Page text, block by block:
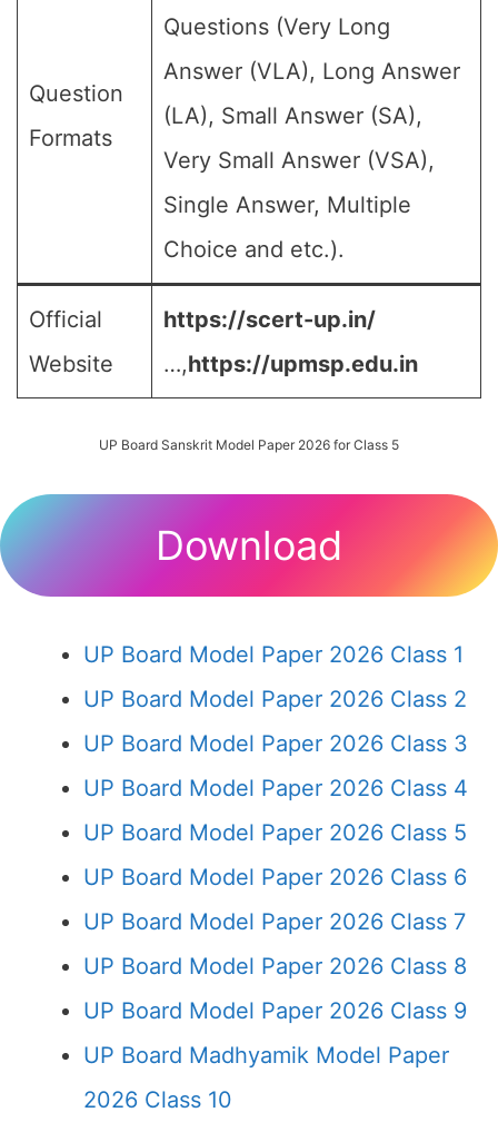
Question
Formats
Questions (Very Long
Answer (VLA), Long Answer
(LA), Small Answer (SA),
Very Small Answer (VSA),
Single Answer, Multiple
Choice and etc.).
Official
Website
https://scert-up.in/
…,https://upmsp.edu.in
UP Board Sanskrit Model Paper 2026 for Class 5
Download
UP Board Model Paper 2026 Class 1
UP Board Model Paper 2026 Class 2
UP Board Model Paper 2026 Class 3
UP Board Model Paper 2026 Class 4
UP Board Model Paper 2026 Class 5
UP Board Model Paper 2026 Class 6
UP Board Model Paper 2026 Class 7
UP Board Model Paper 2026 Class 8
UP Board Model Paper 2026 Class 9
UP Board Madhyamik Model Paper
2026 Class 10